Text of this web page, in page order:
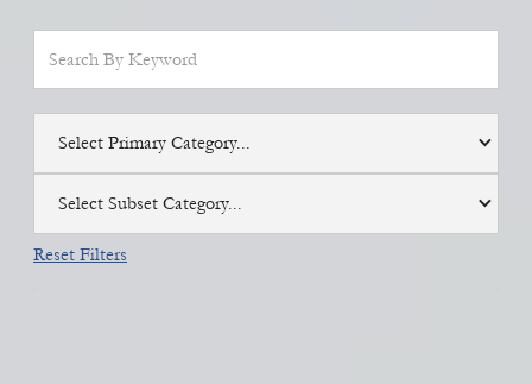
Select Primary Category...
Select Subset Category...
Reset Filters